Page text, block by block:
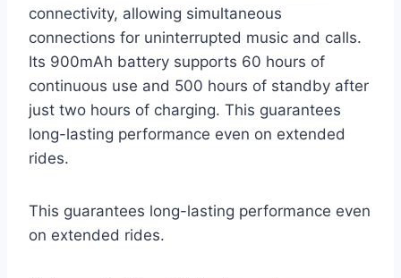
connectivity, allowing simultaneous
connections for uninterrupted music and calls.
Its 900mAh battery supports 60 hours of
continuous use and 500 hours of standby after
just two hours of charging. This guarantees
long-lasting performance even on extended
rides.
This guarantees long-lasting performance even
on extended rides.